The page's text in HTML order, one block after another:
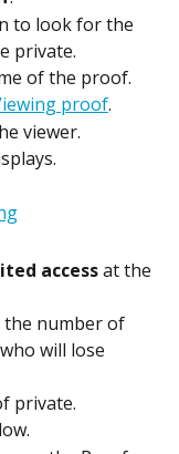
to look for the
private.
of the proof.
proof.
viewer.
access at the
the number of
will lose
private.